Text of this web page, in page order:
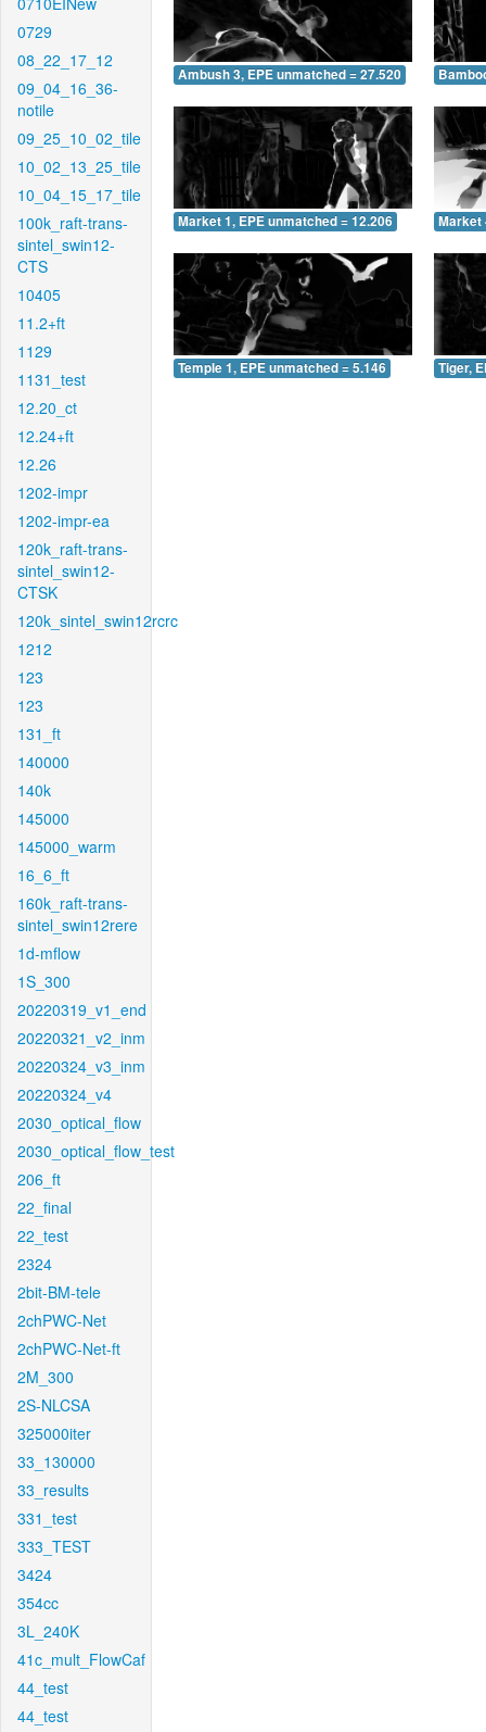
0729
08_22_17_12
09_04_16_36-
notile
09_25_10_02_tile
10_02_13_25_tile
10_04_15_17_tile
100k_raft-trans-
sintel_swin12-
CTS
10405
11.2+ft
1129
1131_test
12.20_ct
12.24+ft
12.26
1202-impr
1202-impr-ea
120k_raft-trans-
sintel_swin12-
CTSK
120k_sintel_swin12rcrc
1212
123
123
131_ft
140000
140k
145000
145000_warm
16_6_ft
160k_raft-trans-
sintel_swin12rere
1d-mflow
1S_300
20220319_v1_end
20220321_v2_inm
20220324_v3_inm
20220324_v4
2030_optical_flow
2030_optical_flow_test
206_ft
22_final
22_test
2324
2bit-BM-tele
2chPWC-Net
2chPWC-Net-ft
2M_300
2S-NLCSA
325000iter
33_130000
33_results
331_test
333_TEST
3424
354cc
3L_240K
41c_mult_FlowCaf
44_test
44_test
Ambush 3, EPE unmatched = 27.520
Market 1, EPE unmatched = 12.206 Market
Temple 1, EPE unmatched = 5.146 Tiger,